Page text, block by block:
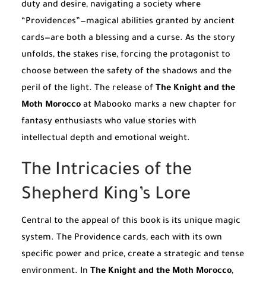
duty and desire, navigating a society where
“Providences”—magical abilities granted by ancient
cards—are both a blessing and a curse. As the story
unfolds, the stakes rise, forcing the protagonist to
choose between the safety of the shadows and the
peril of the light. The release of The Knight and the
Moth Morocco at Mabooko marks a new chapter for
fantasy enthusiasts who value stories with
intellectual depth and emotional weight.
The Intricacies of the
Shepherd King’s Lore
Central to the appeal of this book is its unique magic
system. The Providence cards, each with its own
specific power and price, create a strategic and tense
environment. In The Knight and the Moth Morocco,